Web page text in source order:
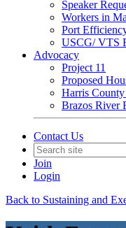
Speaker
Workers in
Port
USCG/ VTS
Advocacy
Project 11
Proposed
Harris
Brazos River
Contact Us
Join
Login
Back to Sustaining and